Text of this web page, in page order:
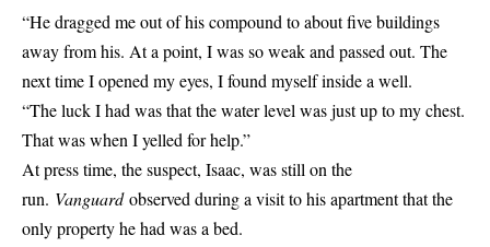
“He dragged me out of his compound to about five buildings
away from his. At a point, I was so weak and passed out. The
next time I opened my eyes, I found myself inside a well.
“The luck I had was that the water level was just up to my chest.
That was when I yelled for help.”
At press time, the suspect, Isaac, was still on the
run. Vanguardobserved during a visit to his apartment that the
only property he had was a bed.